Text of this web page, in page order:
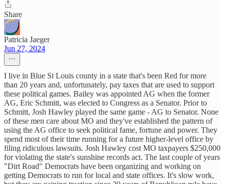
Share
Patricia Jaeger
Jun 27, 2024
I live in Blue St Louis county in a state that's been Red for more
than 20 years and, unfortunately, pay taxes that are used to support
these political games. Bailey was appointed AG when the former
AG, Eric Schmitt, was elected to Congress as a Senator. Prior to
Schmitt, Josh Hawley played the same game - AG to Senator. None
of these men care about MO and they've established the pattern of
using the AG office to seek political fame, fortune and power. They
spend most of their time running for a future higher-level office by
filing ridiculous lawsuits. Josh Hawley cost MO taxpayers $250,000
for violating the state's sunshine records act. The last couple of years
"Dirt Road" Democrats have been organizing and working on
getting Democrats to run for local and state offices. It's slow work,